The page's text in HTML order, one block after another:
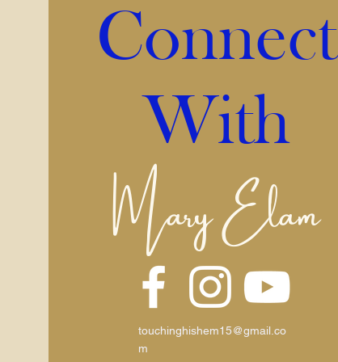
Connect
With
Mary Elam
touchinghishem15@gmail.co
m